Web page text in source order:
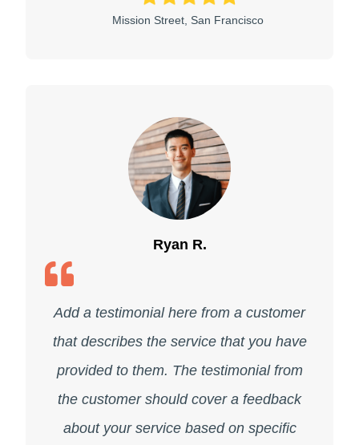
Mission Street, San Francisco
Ryan R.
Add a testimonial here from a customer
that describes the service that you have
provided to them. The testimonial from
the customer should cover a feedback
about your service based on specific